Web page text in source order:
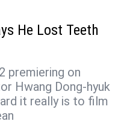
He Lost Teeth
premiering on
Hwang Dong-hyuk
it really is to film